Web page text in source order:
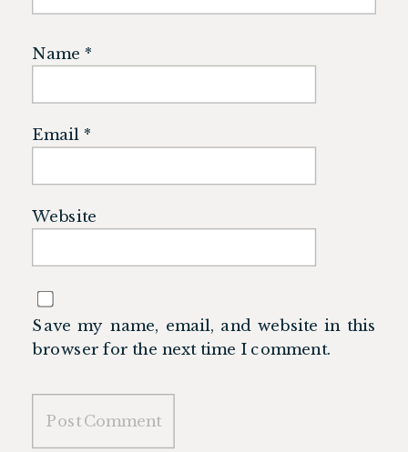
Name *
Email *
Website
Save my name, email, and website in this
browser for the next time I comment.